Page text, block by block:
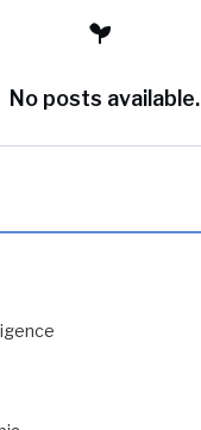
No posts available.